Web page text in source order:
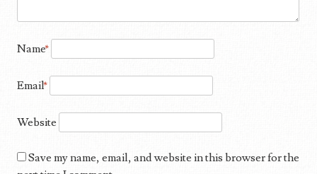
Name*
Email*
Website
Save my name, email, and website in this browser for the